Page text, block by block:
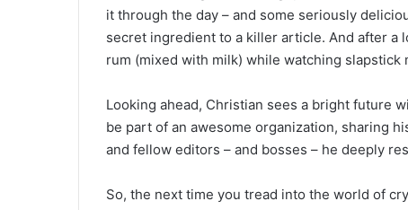
it through the day – and some seriously
secret ingredient to a killer article. And after a
rum (mixed with milk) while watching slapstick
Looking ahead, Christian sees a bright future
be part of an awesome organization, sharing
and fellow editors – and bosses – he deeply
So, the next time you tread into the world of